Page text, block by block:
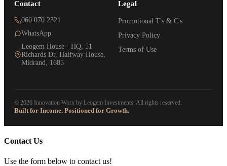
Contact
060 070 2321
WhatsApp
Leogem House - HQ, 51
Richards Dr, Halfway House,
Midrand, 1685
Legal
Promotional T's & C's
Privacy Policy
Terms of Use
© 2026 Innovation Worx by Leogem Investments. All rights reserved.
Built for Income. Positioned for Growth.
Contact Us
Use the form below to contact us!